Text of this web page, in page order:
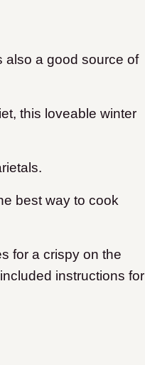
also a good source of
this loveable winter
best way to cook
for a crispy on the
instructions for